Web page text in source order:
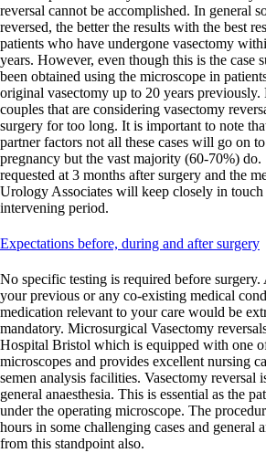
reversal cannot be accomplished. In general
reversed, the better the results with the best
patients who have undergone vasectomy
years. However, even though this is the case
been obtained using the microscope in
original vasectomy up to 20 years previously.
couples that are considering vasectomy
surgery for too long. It is important to note
partner factors not all these cases will go on
pregnancy but the vast majority (60-70%) do.
requested at 3 months after surgery and the
Urology Associates will keep closely in
intervening period.
Expectations before, during and after surgery
No specific testing is required before
your previous or any co-existing medical
medication relevant to your care would be
mandatory. Microsurgical Vasectomy
Hospital Bristol which is equipped with one
microscopes and provides excellent nursing
semen analysis facilities. Vasectomy reversal
general anaesthesia. This is essential as the
under the operating microscope. The
hours in some challenging cases and general
from this standpoint also.